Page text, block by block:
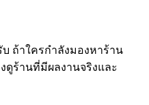
ถ้าใครกำลังมองหาร้าน
ร้านที่มีผลงานจริงและ